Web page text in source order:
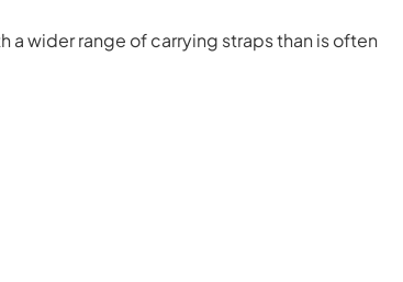
a wider range of carrying straps than is often